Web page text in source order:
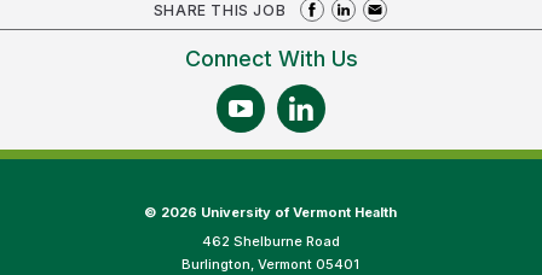
SHARE THIS JOB
Connect With Us
© 2026 University of Vermont Health
462 Shelburne Road
Burlington, Vermont 05401